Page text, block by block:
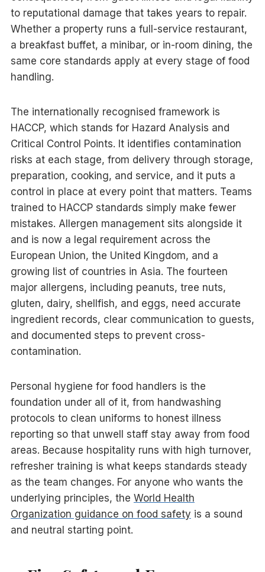
to reputational damage that takes years to repair.
Whether a property runs a full-service restaurant,
a breakfast buffet, a minibar, or in-room dining, the
same core standards apply at every stage of food
handling.
The internationally recognised framework is
HACCP, which stands for Hazard Analysis and
Critical Control Points. It identifies contamination
risks at each stage, from delivery through storage,
preparation, cooking, and service, and it puts a
control in place at every point that matters. Teams
trained to HACCP standards simply make fewer
mistakes. Allergen management sits alongside it
and is now a legal requirement across the
European Union, the United Kingdom, and a
growing list of countries in Asia. The fourteen
major allergens, including peanuts, tree nuts,
gluten, dairy, shellfish, and eggs, need accurate
ingredient records, clear communication to guests,
and documented steps to prevent cross-
contamination.
Personal hygiene for food handlers is the
foundation under all of it, from handwashing
protocols to clean uniforms to honest illness
reporting so that unwell staff stay away from food
areas. Because hospitality runs with high turnover,
refresher training is what keeps standards steady
as the team changes. For anyone who wants the
underlying principles, the World Health
Organization guidance on food safety is a sound
and neutral starting point.